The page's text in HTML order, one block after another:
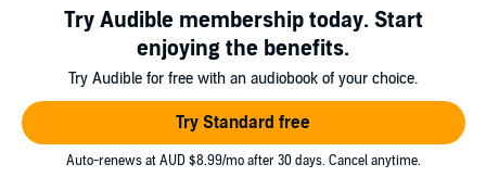
Try Audible membership today. Start
enjoying the benefits.
Try Audible for free with an audiobook of your choice.
Try Standard free
Auto-renews at AUD $8.99/mo after 30 days. Cancel anytime.